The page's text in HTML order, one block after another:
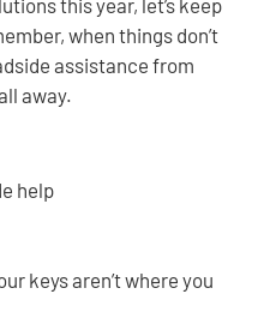
when things don’t
assistance from
away.
help
keys aren’t where you